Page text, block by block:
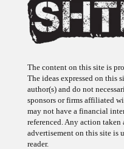
The content on this site is
The ideas expressed on this
author(s) and do not
sponsors or firms affiliated
may not have a financial
referenced. Any action
advertisement on this site
reader.